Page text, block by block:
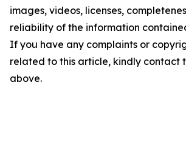
images, videos, licenses,
reliability of the information
If you have any complaints or
related to this article, kindly contact
above.